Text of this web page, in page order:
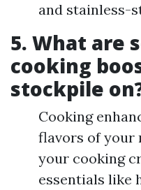
and stainless-
5. What are
cooking
stockpile
Cooking
flavors of your
your cooking
essentials like